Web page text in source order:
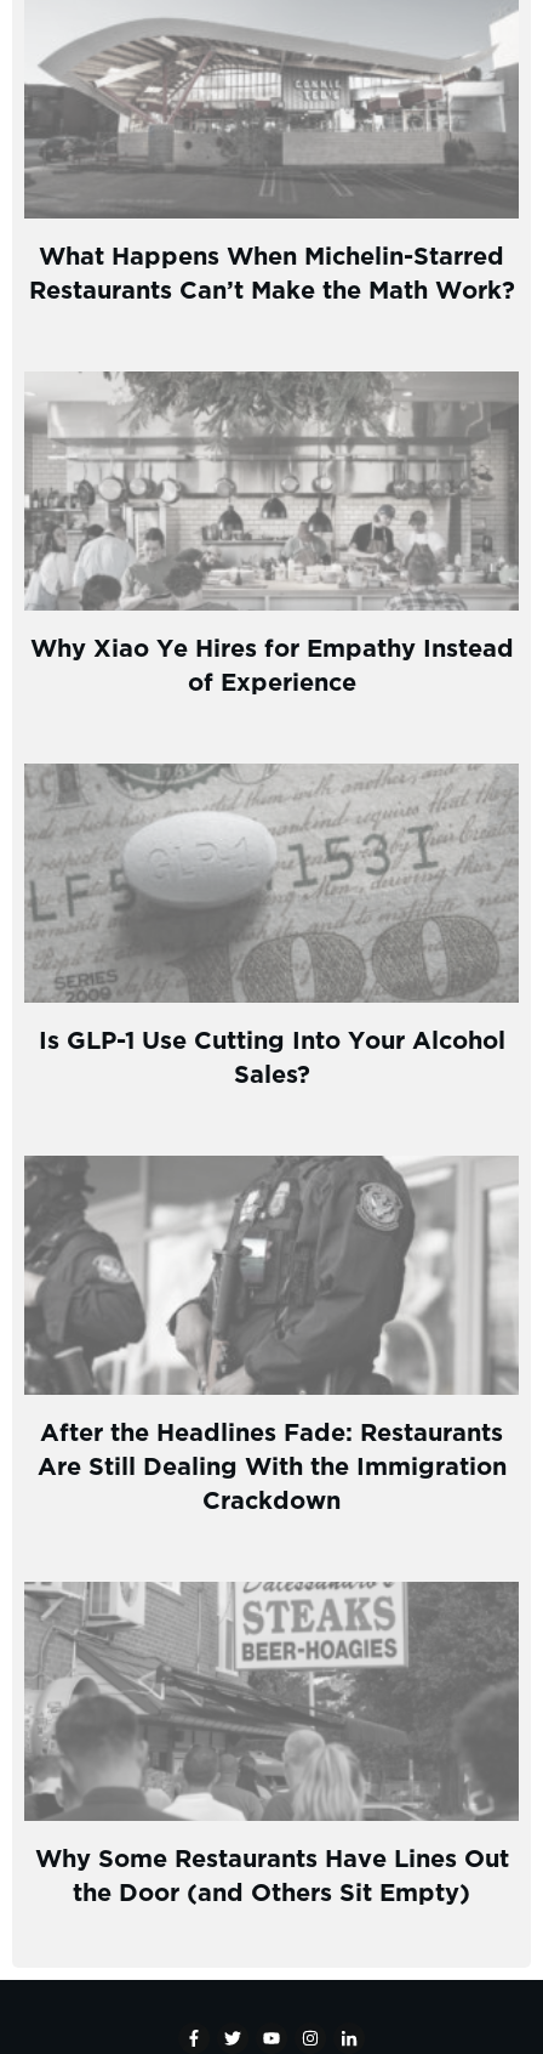
What Happens When Michelin-Starred
Restaurants Can’t Make the Math Work?
Why Xiao Ye Hires for Empathy Instead
of Experience
Is GLP-1 Use Cutting Into Your Alcohol
Sales?
After the Headlines Fade: Restaurants
Are Still Dealing With the Immigration
Crackdown
Why Some Restaurants Have Lines Out
the Door (and Others Sit Empty)